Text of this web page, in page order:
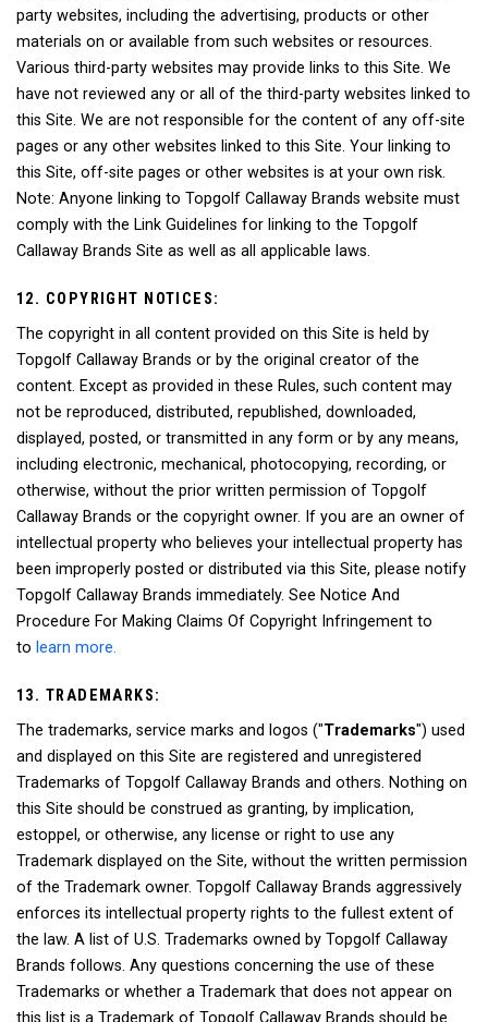
party websites, including the advertising, products or other
materials on or available from such websites or resources.
Various third-party websites may provide links to this Site. We
have not reviewed any or all of the third-party websites linked to
this Site. We are not responsible for the content of any off-site
pages or any other websites linked to this Site. Your linking to
this Site, off-site pages or other websites is at your own risk.
Note: Anyone linking to Topgolf Callaway Brands website must
comply with the Link Guidelines for linking to the Topgolf
Callaway Brands Site as well as all applicable laws.
12. COPYRIGHT NOTICES:
The copyright in all content provided on this Site is held by
Topgolf Callaway Brands or by the original creator of the
content. Except as provided in these Rules, such content may
not be reproduced, distributed, republished, downloaded,
displayed, posted, or transmitted in any form or by any means,
including electronic, mechanical, photocopying, recording, or
otherwise, without the prior written permission of Topgolf
Callaway Brands or the copyright owner. If you are an owner of
intellectual property who believes your intellectual property has
been improperly posted or distributed via this Site, please notify
Topgolf Callaway Brands immediately. See Notice And
Procedure For Making Claims Of Copyright Infringement to
to learn more.
13. TRADEMARKS:
The trademarks, service marks and logos ("Trademarks") used
and displayed on this Site are registered and unregistered
Trademarks of Topgolf Callaway Brands and others. Nothing on
this Site should be construed as granting, by implication,
estoppel, or otherwise, any license or right to use any
Trademark displayed on the Site, without the written permission
of the Trademark owner. Topgolf Callaway Brands aggressively
enforces its intellectual property rights to the fullest extent of
the law. A list of U.S. Trademarks owned by Topgolf Callaway
Brands follows. Any questions concerning the use of these
Trademarks or whether a Trademark that does not appear on
this list is a Trademark of Topgolf Callaway Brands should be